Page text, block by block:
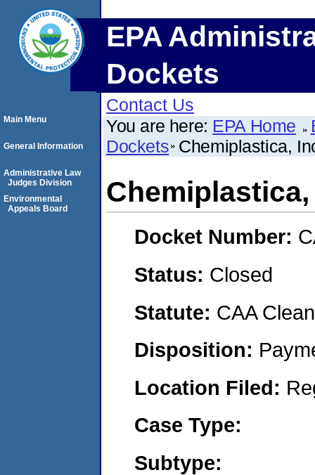
EPA
Dockets
Contact Us
You are here: EPA Home
Dockets Chemiplastica,
Docket Number:
Status: Closed
Statute: CAA
Disposition:
Location Filed:
Case Type:
Subtype:
Main Menu
General Information
Administrative Law
Judges Division
Environmental
Appeals Board